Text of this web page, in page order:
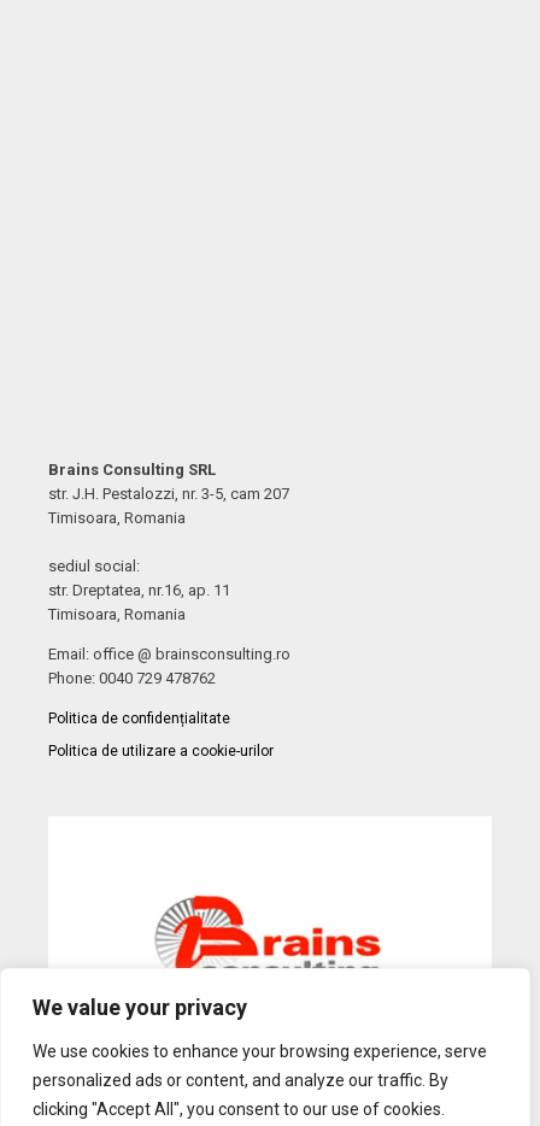
We value your privacy
We use cookies to enhance your browsing experience, serve
personalized ads or content, and analyze our traffic. By
clicking "Accept All", you consent to our use of cookies.
Brains Consulting SRL
str. J.H. Pestalozzi, nr. 3-5, cam 207
Timisoara, Romania
sediul social:
str. Dreptatea, nr.16, ap. 11
Timisoara, Romania
Email: office @ brainsconsulting.ro
Phone: 0040 729 478762
Politica de confidențialitate
Politica de utilizare a cookie-urilor
Gazduire Web